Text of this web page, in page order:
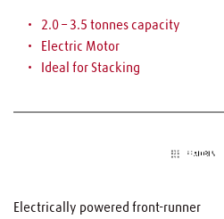
2.0 – 3.5 tonnes capacity
Electric Motor
Ideal for Stacking
Electrically powered front-runner